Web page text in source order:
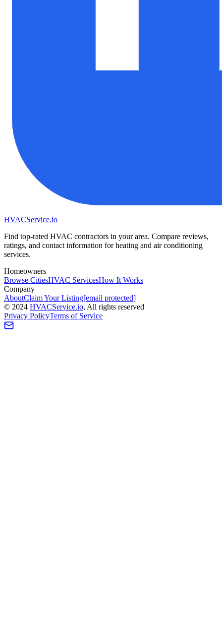
HVACService.io
Find top-rated HVAC contractors in your area. Compare reviews,
ratings, and contact information for heating and air conditioning
services.
Homeowners
Browse CitiesHVAC ServicesHow It Works
Company
AboutClaim Your Listing[email protected]
© 2024 HVACService.io, All rights reserved
Privacy PolicyTerms of Service